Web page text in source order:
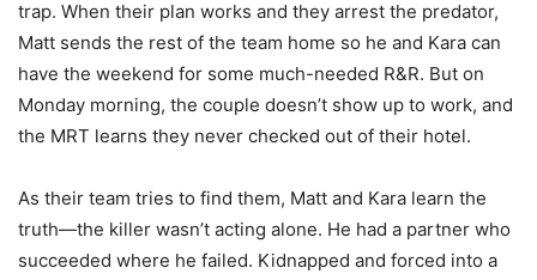
trap. When their plan works and they arrest the predator,
Matt sends the rest of the team home so he and Kara can
have the weekend for some much-needed R&R. But on
Monday morning, the couple doesn’t show up to work, and
the MRT learns they never checked out of their hotel.
As their team tries to find them, Matt and Kara learn the
truth—the killer wasn’t acting alone. He had a partner who
succeeded where he failed. Kidnapped and forced into a